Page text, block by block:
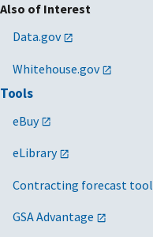
Also of Interest
Data.gov
Whitehouse.gov
Tools
eBuy
eLibrary
Contracting forecast tool
GSA Advantage